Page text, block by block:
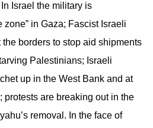
Israel the military is
zone” in Gaza; Fascist Israeli
borders to stop aid shipments
Palestinians; Israeli
up in the West Bank and at
protests are breaking out in the
removal. In the face of